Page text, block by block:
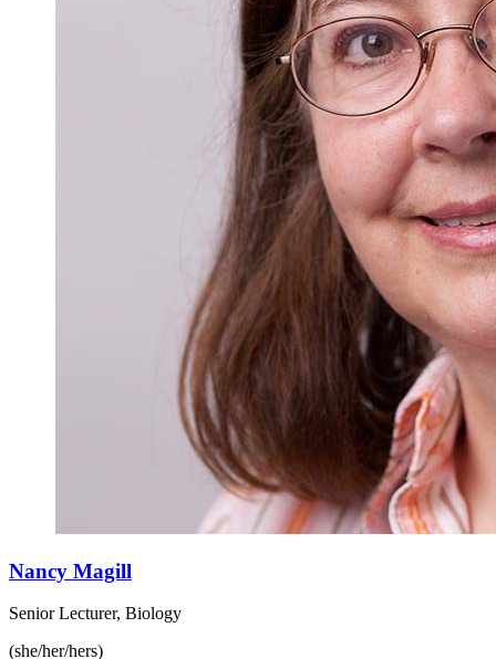
Nancy Magill
Senior Lecturer, Biology
(she/her/hers)